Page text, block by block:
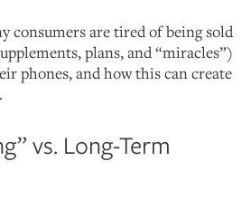
consumers are tired of being sold
plans, and “miracles”)
phones, and how this can create
vs. Long-Term